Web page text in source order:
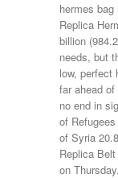
hermes
Replica
billion
needs, but
low, perfect
far ahead
no end in
of
of Syria
Replica
on